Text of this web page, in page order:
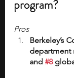
program?
Pros
Berkeley’s
department
and #8